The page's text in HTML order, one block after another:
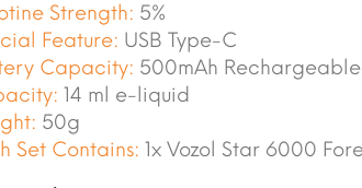
Strength: 5%
Feature: USB Type-C
Capacity: 500mAh Rechargeable
14 ml e-liquid
50g
Set Contains: 1x Vozol Star 6000